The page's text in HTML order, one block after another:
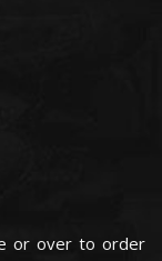
or over to order